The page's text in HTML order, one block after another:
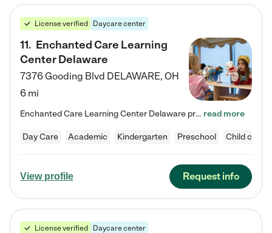
License verified Daycare center
11. Enchanted Care Learning
Center Delaware
7376 Gooding Blvd DELAWARE, OH
6 mi
Enchanted Care Learning Center Delaware preschool provides exceptional early childhood education for children ages 6 weeks to Kindergarten. We combine learning experiences and structured play in a fun, safe, and nurturing environment – offering far more than just child care. Through our Links to Learning curriculum, children are prepared for kindergarten and beyond by developing essential academic, social, and emotional skills for success. Whether they're engaged in imaginative play with… read more
Day Care Academic Kindergarten Preschool Child care
View profile Request info
License verified Daycare center